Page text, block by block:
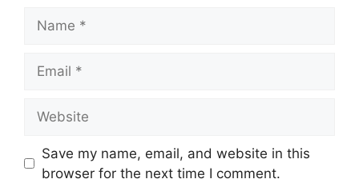
Save my name, email, and website in this
browser for the next time I comment.